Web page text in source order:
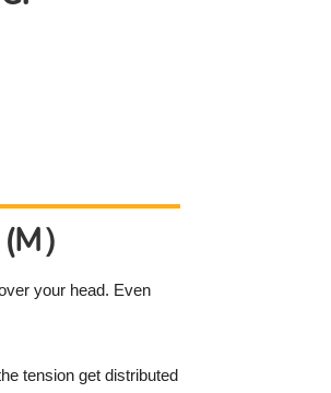
）
your head. Even
tension get distributed